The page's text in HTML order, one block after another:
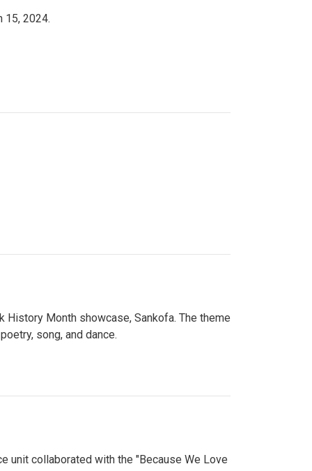
15, 2024.
History Month showcase, Sankofa. The theme
song, and dance.
unit collaborated with the "Because We Love